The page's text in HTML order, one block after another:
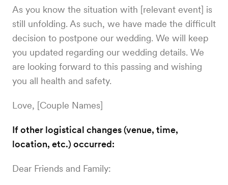
As you know the situation with [relevant event] is
still unfolding. As such, we have made the difficult
decision to postpone our wedding. We will keep
you updated regarding our wedding details. We
are looking forward to this passing and wishing
you all health and safety.
Love, [Couple Names]
If other logistical changes (venue, time,
location, etc.) occurred:
Dear Friends and Family: